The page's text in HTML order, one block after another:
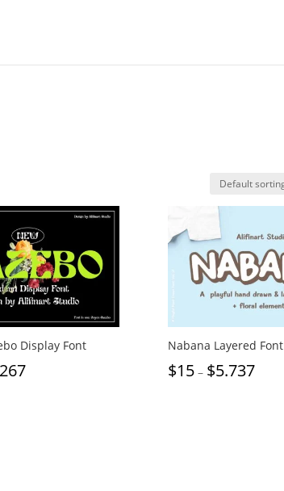
Display Font
Price
Nabana Layered Font
$15 – $5.737Price